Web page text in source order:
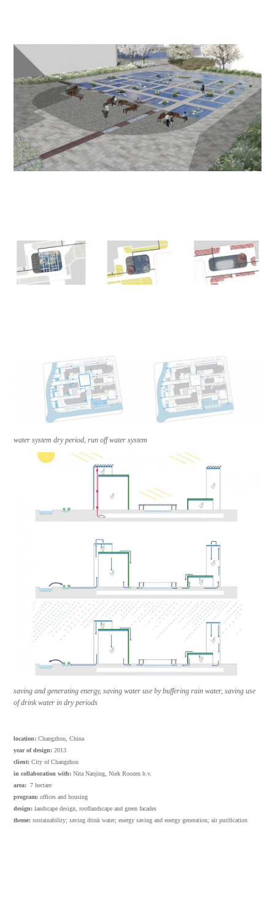
water system dry period, run off water system
saving and generating energy, saving water use by buffering rain water, saving use
of drink water in dry periods
location:Changzhou, China
year of design:2013
client:City of Changzhou
in collaboration with: Nita Nanjing, Niek Roozen b.v.
area: 7 hectare
program:offices and housing
design: landscape design, rooflandscape and green facades
theme: sustainability; saving drink water; energy saving and energy generation; air purification